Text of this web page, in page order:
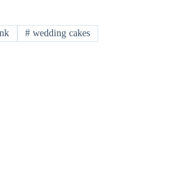
# wedding cakes